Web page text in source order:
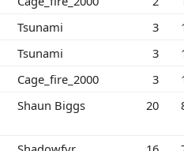
Tsunami 3
Tsunami 3
Cage_fire_2000 3
Shaun Biggs 20